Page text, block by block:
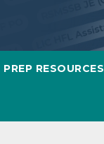
PREP RESOURCES